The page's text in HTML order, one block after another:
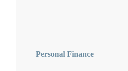
Personal Finance